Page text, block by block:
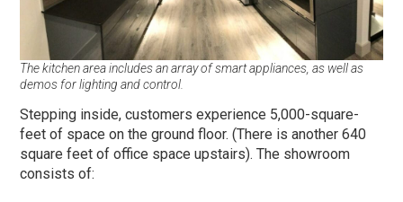
The kitchen area includes an array of smart appliances, as well as
demos for lighting and control.
Stepping inside, customers experience 5,000-square-
feet of space on the ground floor. (There is another 640
square feet of office space upstairs). The showroom
consists of: